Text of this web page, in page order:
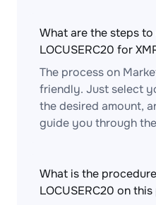
What are the steps to
LOCUSERC20 for
The process on
friendly. Just select
the desired amount,
guide you through
What is the
LOCUSERC20 on